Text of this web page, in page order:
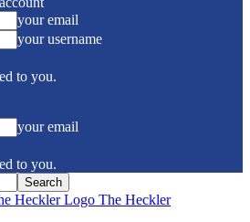
your email
your username
to you.
your email
to you.
The Heckler